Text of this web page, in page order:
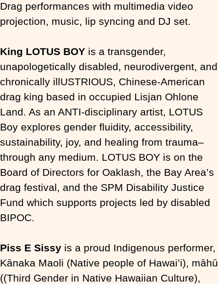
Drag performances with multimedia video
projection, music, lip syncing and DJ set.
King LOTUS BOY is a transgender,
unapologetically disabled, neurodivergent, and
chronically illUSTRIOUS, Chinese-American
drag king based in occupied Lisjan Ohlone
Land. As an ANTI-disciplinary artist, LOTUS
Boy explores gender fluidity, accessibility,
sustainability, joy, and healing from trauma–
through any medium. LOTUS BOY is on the
Board of Directors for Oaklash, the Bay Area’s
drag festival, and the SPM Disability Justice
Fund which supports projects led by disabled
BIPOC.
Piss E Sissy is a proud Indigenous performer,
Kānaka Maoli (Native people of Hawai’i), māhū
((Third Gender in Native Hawaiian Culture),